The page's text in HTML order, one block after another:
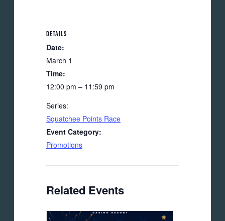
DETAILS
Date:
March 1
Time:
12:00 pm – 11:59 pm
Series:
Squatchee Points Race
Event Category:
Promotions
Related Events